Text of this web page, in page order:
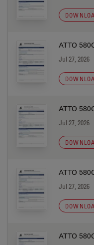
ATTO
Jul 27, 2026
ATTO
Jul 27, 2026
ATTO
Jul 27, 2026
ATTO